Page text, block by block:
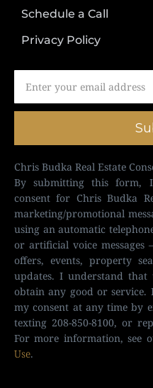
Schedule a Call
Privacy Policy
Chris Budka Real Estate
By submitting this form,
consent for Chris Budka
marketing/promotional
using an automatic
or artificial voice messages
offers, events, property
updates. I understand
obtain any good or
my consent at any time by
texting 208-850-8100, or
For more information, see
Use.